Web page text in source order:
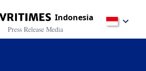
Indonesia
Press Release Media